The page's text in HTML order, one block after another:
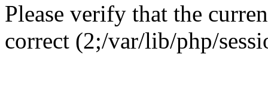
Please verify that the
correct (2;/var/lib/php/